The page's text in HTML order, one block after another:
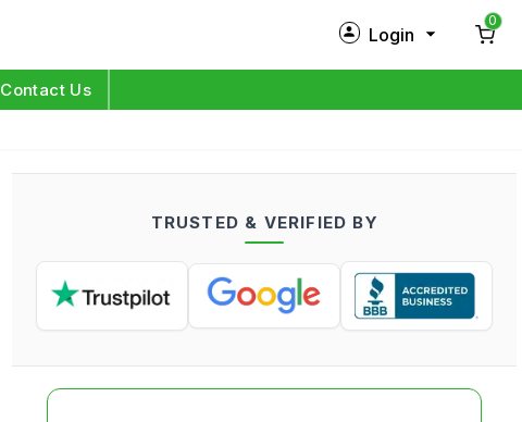
Login
Log in
0
Contact Us
TRUSTED & VERIFIED BY